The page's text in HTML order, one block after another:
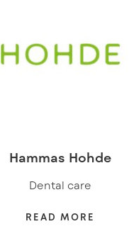
Hammas Hohde
Dental care
READ MORE